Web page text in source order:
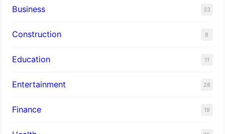
Business 33
Construction 8
Education 11
Entertainment 28
Finance 19